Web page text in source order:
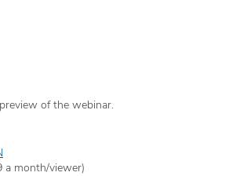
of the webinar.
a month/viewer)